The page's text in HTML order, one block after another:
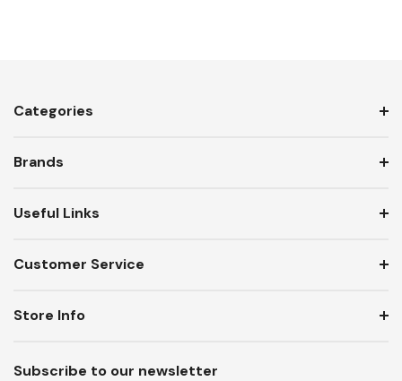
Categories
Brands
Useful Links
Customer Service
Subscribe to our newsletter
Store Info